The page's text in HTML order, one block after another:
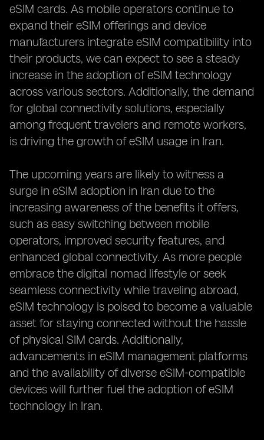
eSIM cards. As mobile operators continue to
expand their eSIM offerings and device
manufacturers integrate eSIM compatibility into
their products, we can expect to see a steady
increase in the adoption of eSIM technology
across various sectors. Additionally, the demand
for global connectivity solutions, especially
among frequent travelers and remote workers,
is driving the growth of eSIM usage in Iran.
The upcoming years are likely to witness a
surge in eSIM adoption in Iran due to the
increasing awareness of the benefits it offers,
such as easy switching between mobile
operators, improved security features, and
enhanced global connectivity. As more people
embrace the digital nomad lifestyle or seek
seamless connectivity while traveling abroad,
eSIM technology is poised to become a valuable
asset for staying connected without the hassle
of physical SIM cards. Additionally,
advancements in eSIM management platforms
and the availability of diverse eSIM-compatible
devices will further fuel the adoption of eSIM
technology in Iran.